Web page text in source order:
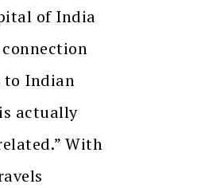
of India
to Indian
actually
With